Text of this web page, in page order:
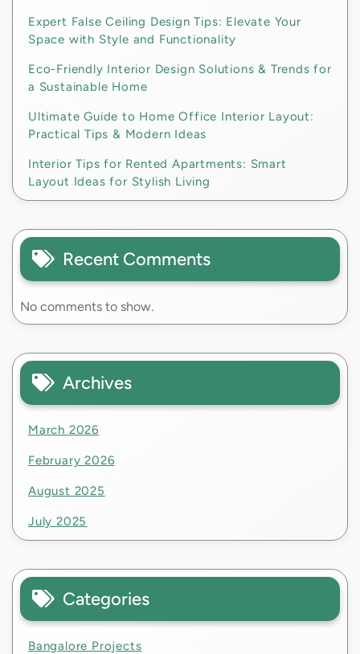
Expert False Ceiling Design Tips: Elevate Your
Space with Style and Functionality
Eco-Friendly Interior Design Solutions & Trends for
a Sustainable Home
Ultimate Guide to Home Office Interior Layout:
Practical Tips & Modern Ideas
Interior Tips for Rented Apartments: Smart
Layout Ideas for Stylish Living
Recent Comments
No comments to show.
Archives
March 2026
February 2026
August 2025
July 2025
Categories
Bangalore Projects